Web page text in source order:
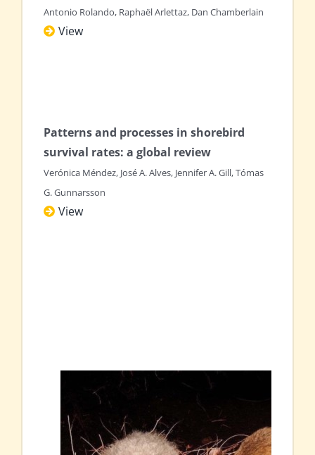
Antonio Rolando, Raphaël Arlettaz, Dan Chamberlain
View
Patterns and processes in shorebird
survival rates: a global review
Verónica Méndez, José A. Alves, Jennifer A. Gill, Tómas
G. Gunnarsson
View